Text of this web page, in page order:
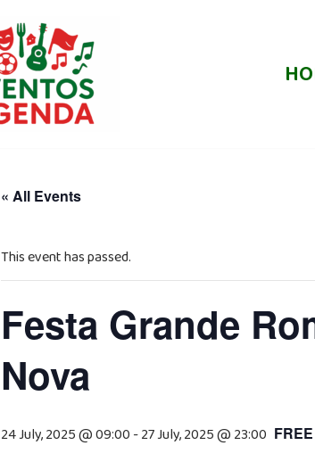
« All Events
This event has passed.
Festa Grande
Nova
24 July, 2025 @ 09:00 -27 July, 2025 @ 23:00 FREE